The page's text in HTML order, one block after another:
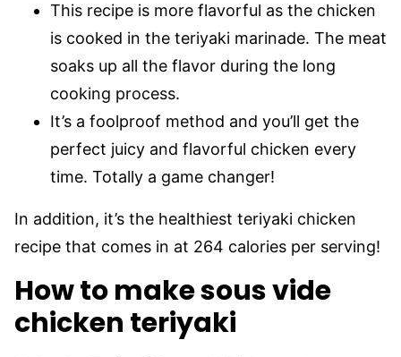
This recipe is more flavorful as the chicken
is cooked in the teriyaki marinade. The meat
soaks up all the flavor during the long
cooking process.
It’s a foolproof method and you’ll get the
perfect juicy and flavorful chicken every
time. Totally a game changer!
In addition, it’s the healthiest teriyaki chicken
recipe that comes in at 264 calories per serving!
How to make sous vide
chicken teriyaki